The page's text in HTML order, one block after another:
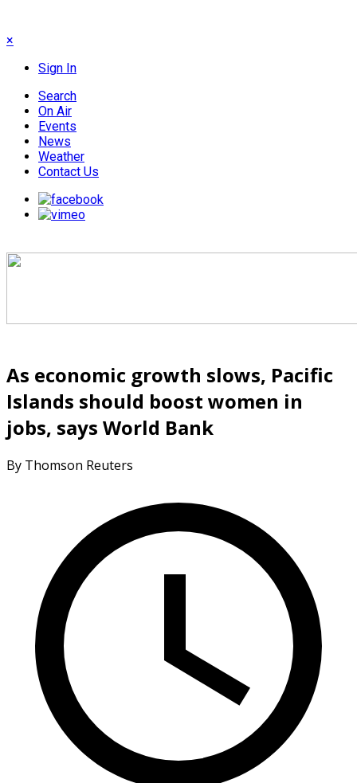
×
Sign In
Search
On Air
Events
News
Weather
Contact Us
As economic growth slows, Pacific
Islands should boost women in
jobs, says World Bank
By Thomson Reuters